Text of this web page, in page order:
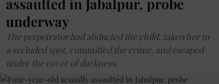
assaulted in Jabalpur, probe
underway
The perpetrator had abducted the child, taken her to
a secluded spot, committed the crime, and escaped
under the cover of darkness.